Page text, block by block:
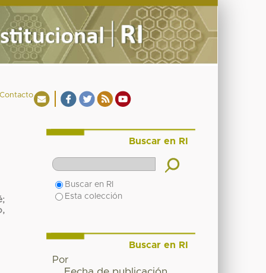
;
Buscar en RI
Buscar en RI
Esta colección
Buscar en RI
Por